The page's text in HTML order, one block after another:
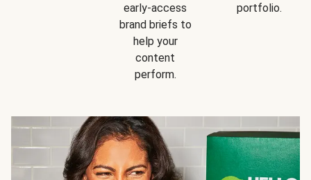
early-access
brand briefs to
help your
content
perform.
portfolio.